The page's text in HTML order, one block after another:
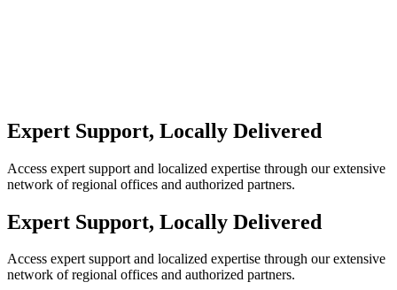
Expert Support, Locally Delivered
Access expert support and localized expertise through our extensive
network of regional offices and authorized partners.
Expert Support, Locally Delivered
Access expert support and localized expertise through our extensive
network of regional offices and authorized partners.